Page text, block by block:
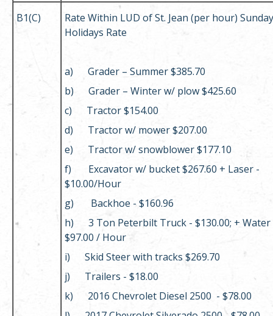
B1(C)
Rate Within LUD of St. Jean (per hour)
Holidays Rate
a) Grader – Summer $385.70
b) Grader – Winter w/ plow $425.60
c) Tractor $154.00
d) Tractor w/ mower $207.00
e) Tractor w/ snowblower $177.10
f) Excavator w/ bucket $267.60 + Laser -
$10.00/Hour
g) Backhoe - $160.96
h) 3 Ton Peterbilt Truck - $130.00; + Water
$97.00 / Hour
i) Skid Steer with tracks $269.70
j) Trailers - $18.00
k) 2016 Chevrolet Diesel 2500 - $78.00